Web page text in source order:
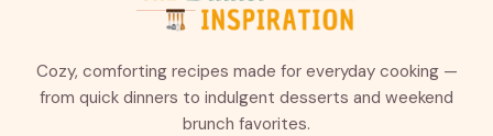
Cozy, comforting recipes made for everyday cooking —
from quick dinners to indulgent desserts and weekend
brunch favorites.